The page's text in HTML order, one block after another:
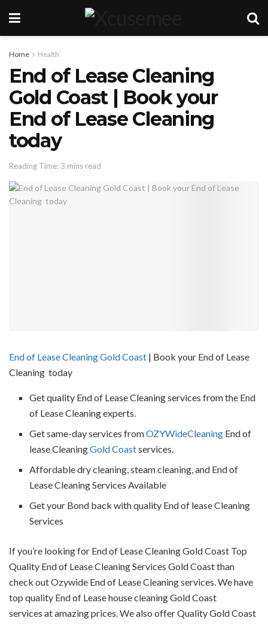
Home Health
End of Lease Cleaning
Gold Coast | Book your
End of Lease Cleaning
today
Reading Time: 3 mins read
End of Lease Cleaning Gold Coast | Book your End of Lease
Cleaning today
Get quality End of Lease Cleaning services from the End
of Lease Cleaning experts.
Get same-day services fromOZYWideCleaning End of
lease CleaningGold Coastservices.
Affordable dry cleaning, steam cleaning, and End of
Lease Cleaning Services Available
Get your Bond back with quality End of lease Cleaning
Services
If you’re looking for End of Lease Cleaning Gold Coast Top
Quality End of Lease Cleaning Services Gold Coast than
check out Ozywide End of Lease Cleaning services. We have
top quality End of Lease house cleaning Gold Coast
services at amazing prices. We also offer Quality Gold Coast